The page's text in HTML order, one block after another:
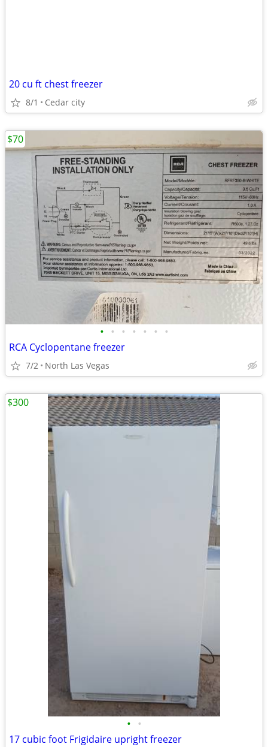
20 cu ft chest freezer
8/1 Cedar city
• • • • • • •
RCA Cyclopentane freezer
7/2 North Las Vegas
$70
• •
17 cubic foot Frigidaire upright freezer
$300